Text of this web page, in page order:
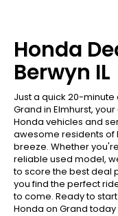
Honda
Berwyn IL
Just a quick 20-minute
Grand in Elmhurst,
Honda vehicles and
awesome residents of
breeze. Whether
reliable used model,
to score the best deal
you find the perfect
to come. Ready to
Honda on Grand